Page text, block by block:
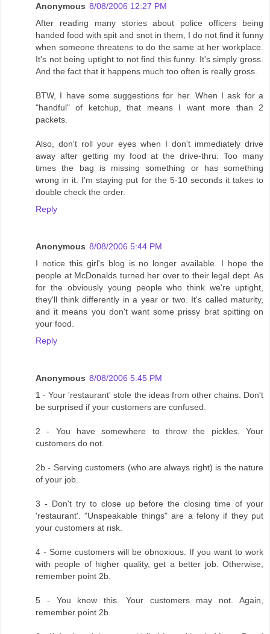
Anonymous 8/08/2006 12:27 PM
After reading many stories about police officers being
handed food with spit and snot in them, I do not find it funny
when someone threatens to do the same at her workplace.
It's not being uptight to not find this funny. It's simply gross.
And the fact that it happens much too often is really gross.
BTW, I have some suggestions for her. When I ask for a
"handful" of ketchup, that means I want more than 2
packets.
Also, don't roll your eyes when I don't immediately drive
away after getting my food at the drive-thru. Too many
times the bag is missing something or has something
wrong in it. I'm staying put for the 5-10 seconds it takes to
double check the order.
Reply
Anonymous 8/08/2006 5:44 PM
I notice this girl's blog is no longer available. I hope the
people at McDonalds turned her over to their legal dept. As
for the obviously young people who think we're uptight,
they'll think differently in a year or two. It's called maturity,
and it means you don't want some prissy brat spitting on
your food.
Reply
Anonymous 8/08/2006 5:45 PM
1 - Your 'restaurant' stole the ideas from other chains. Don't
be surprised if your customers are confused.
2 - You have somewhere to throw the pickles. Your
customers do not.
2b - Serving customers (who are always right) is the nature
of your job.
3 - Don't try to close up before the closing time of your
'restaurant'. "Unspeakable things" are a felony if they put
your customers at risk.
4 - Some customers will be obnoxious. If you want to work
with people of higher quality, get a better job. Otherwise,
remember point 2b.
5 - You know this. Your customers may not. Again,
remember point 2b.